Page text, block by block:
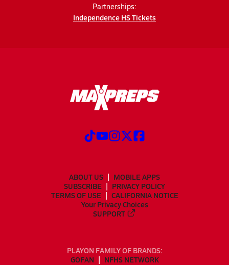
Partnerships:
Independence HS Tickets
ABOUT US
MOBILE APPS
SUBSCRIBE
PRIVACY POLICY
TERMS OF USE
CALIFORNIA NOTICE
Your Privacy Choices
SUPPORT
PLAYON FAMILY OF BRANDS:
GOFAN
NFHS NETWORK